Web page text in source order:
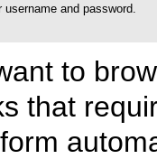
username and password.
to
that